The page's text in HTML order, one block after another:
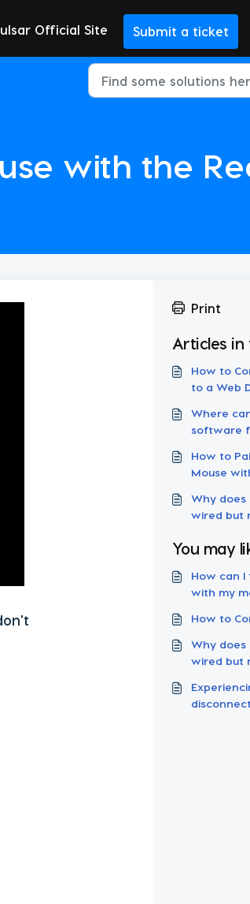
Official Site Submit a ticket
with the
Print
Articles in
How to
to a Web
Where
software
How to
Mouse
Why does
wired but
You may
How can I
with my
How to
Why does
wired but